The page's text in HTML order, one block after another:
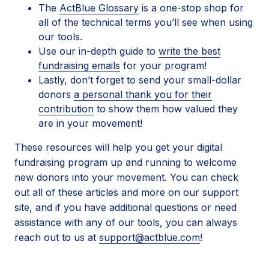
The ActBlue Glossary is a one-stop shop for
all of the technical terms you’ll see when using
our tools.
Use our in-depth guide to write the best
fundraising emails for your program!
Lastly, don’t forget to send your small-dollar
donors a personal thank you for their
contribution to show them how valued they
are in your movement!
These resources will help you get your digital
fundraising program up and running to welcome
new donors into your movement. You can check
out all of these articles and more on our support
site, and if you have additional questions or need
assistance with any of our tools, you can always
reach out to us at support@actblue.com!